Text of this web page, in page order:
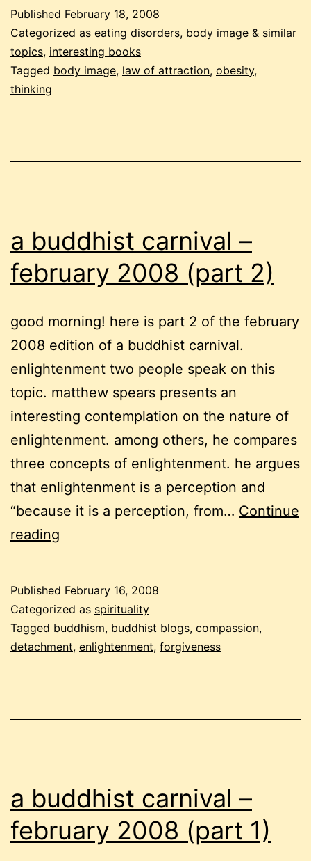
the
law
of
Published February 18, 2008
Categorized as eating disorders, body image & similar
topics, interesting books
Tagged body image, law of attraction, obesity,
thinking
a buddhist carnival –
february 2008 (part 2)
good morning! here is part 2 of the february
2008 edition of a buddhist carnival.
enlightenment two people speak on this
topic. matthew spears presents an
interesting contemplation on the nature of
enlightenment. among others, he compares
three concepts of enlightenment. he argues
that enlightenment is a perception and
“because it is a perception, from… Continue
reading
–
february
2008
Published February 16, 2008
Categorized as spirituality
Tagged buddhism, buddhist blogs, compassion,
detachment, enlightenment, forgiveness
a buddhist carnival –
february 2008 (part 1)